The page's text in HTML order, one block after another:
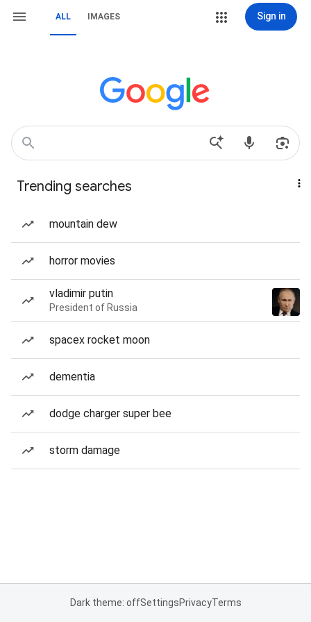
ALL IMAGES Sign in
Trending searches
mountain dew
horror movies
vladimir putin
President of Russia
spacex rocket moon
dementia
dodge charger super bee
storm damage
Dark theme: offSettingsPrivacyTerms